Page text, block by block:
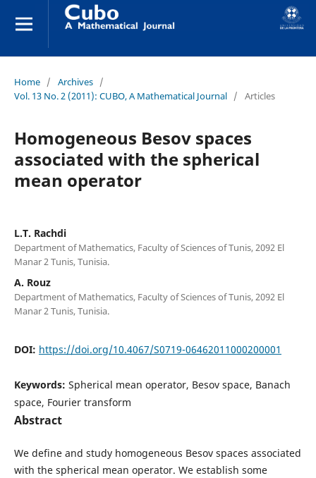
Home / Archives /
Vol. 13 No. 2 (2011): CUBO, A Mathematical Journal / Articles
Homogeneous Besov spaces
associated with the spherical
mean operator
L.T. Rachdi
Department of Mathematics, Faculty of Sciences of Tunis, 2092 El
Manar 2 Tunis, Tunisia.
A. Rouz
Department of Mathematics, Faculty of Sciences of Tunis, 2092 El
Manar 2 Tunis, Tunisia.
DOI: https://doi.org/10.4067/S0719-06462011000200001
Keywords: Spherical mean operator, Besov space, Banach
space, Fourier transform
Abstract
We define and study homogeneous Besov spaces associated
with the spherical mean operator. We establish some